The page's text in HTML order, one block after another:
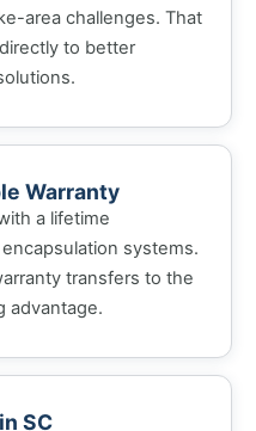
area challenges. That
to better
Warranty
a lifetime
systems.
transfers to the
advantage.
SC